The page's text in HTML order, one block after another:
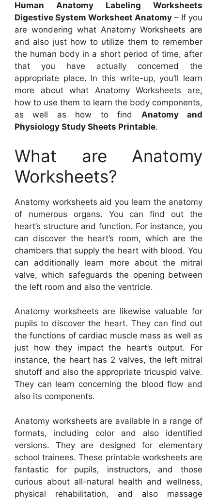
Human Anatomy Labeling Worksheets
Digestive System Worksheet Anatomy – If you
are wondering what Anatomy Worksheets are
and also just how to utilize them to remember
the human body in a short period of time, after
that you have actually concerned the
appropriate place. In this write-up, you’ll learn
more about what Anatomy Worksheets are,
how to use them to learn the body components,
as well as how to find Anatomy and
Physiology Study Sheets Printable.
What are Anatomy
Worksheets?
Anatomy worksheets aid you learn the anatomy
of numerous organs. You can find out the
heart’s structure and function. For instance, you
can discover the heart’s room, which are the
chambers that supply the heart with blood. You
can additionally learn more about the mitral
valve, which safeguards the opening between
the left room and also the ventricle.
Anatomy worksheets are likewise valuable for
pupils to discover the heart. They can find out
the functions of cardiac muscle mass as well as
just how they impact the heart’s output. For
instance, the heart has 2 valves, the left mitral
shutoff and also the appropriate tricuspid valve.
They can learn concerning the blood flow and
also its components.
Anatomy worksheets are available in a range of
formats, including color and also identified
versions. They are designed for elementary
school trainees. These printable worksheets are
fantastic for pupils, instructors, and those
curious about all-natural health and wellness,
physical rehabilitation, and also massage